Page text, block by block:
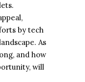
by tech
As
and how
will